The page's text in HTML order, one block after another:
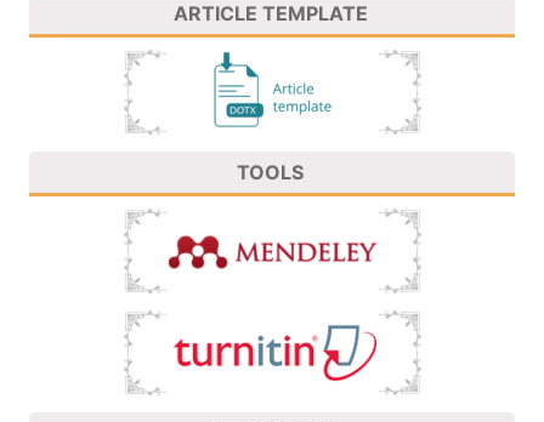
ARTICLE TEMPLATE
TOOLS